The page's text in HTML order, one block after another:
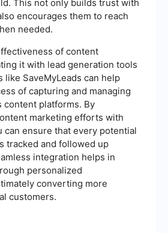
This not only builds trust with
encourages them to reach
needed.
of content
it with lead generation tools
like SaveMyLeads can help
of capturing and managing
content platforms. By
marketing efforts with
can ensure that every potential
tracked and followed up
integration helps in
personalized
converting more
customers.